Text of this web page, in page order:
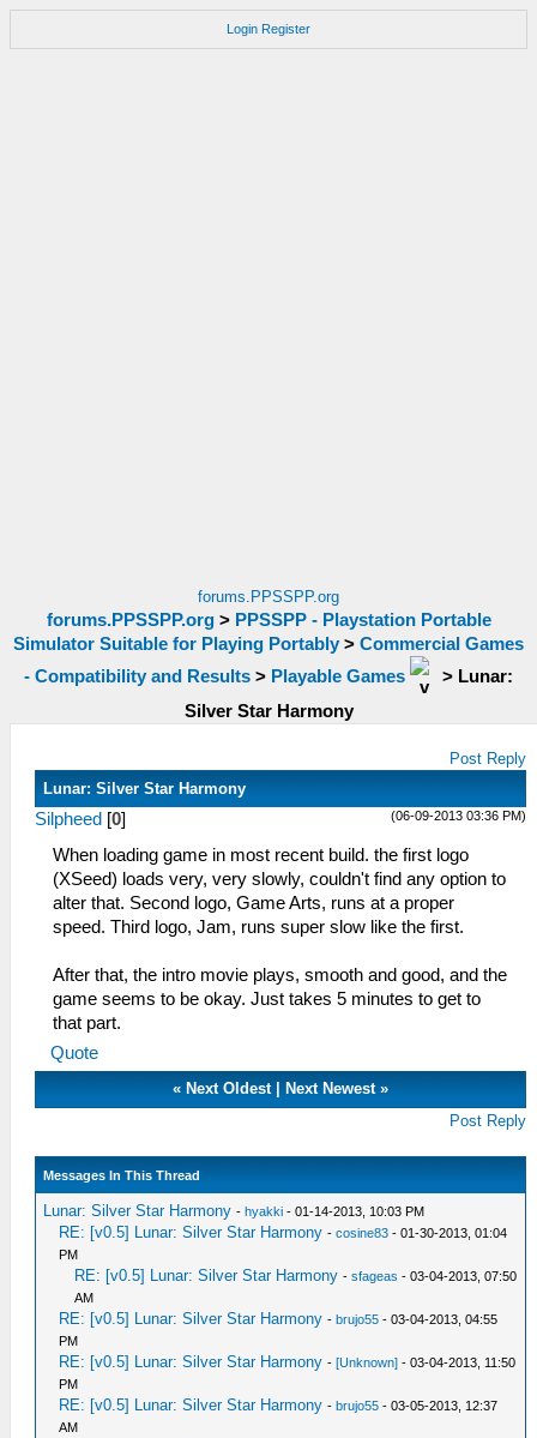
Login Register
forums.PPSSPP.org
forums.PPSSPP.org> PPSSPP - Playstation Portable
Simulator Suitable for Playing Portably > Commercial Games
- Compatibility and Results > Playable Games > Lunar:
Silver Star Harmony
Post Reply
Lunar: Silver Star Harmony
(06-09-2013 03:36 PM)
Silpheed [0]
When loading game in most recent build. the first logo
(XSeed) loads very, very slowly, couldn't find any option to
alter that. Second logo, Game Arts, runs at a proper
speed. Third logo, Jam, runs super slow like the first.
After that, the intro movie plays, smooth and good, and the
game seems to be okay. Just takes 5 minutes to get to
that part.
Quote
« Next Oldest| Next Newest»
Post Reply
Messages In This Thread
Lunar: Silver Star Harmony -hyakki - 01-14-2013, 10:03 PM
RE: [v0.5] Lunar: Silver Star Harmony -cosine83 - 01-30-2013, 01:04
PM
RE: [v0.5] Lunar: Silver Star Harmony -sfageas - 03-04-2013, 07:50
AM
RE: [v0.5] Lunar: Silver Star Harmony -brujo55 - 03-04-2013, 04:55
PM
RE: [v0.5] Lunar: Silver Star Harmony -[Unknown] - 03-04-2013, 11:50
PM
RE: [v0.5] Lunar: Silver Star Harmony -brujo55 - 03-05-2013, 12:37
AM